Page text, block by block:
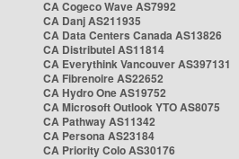
CA Cogeco Wave AS7992
CA Danj AS211935
CA Data Centers Canada AS13826
CA Distributel AS11814
CA Everythink Vancouver AS397131
CA Fibrenoire AS22652
CA Hydro One AS19752
CA Microsoft Outlook YTO AS8075
CA Pathway AS11342
CA Persona AS23184
CA Priority Colo AS30176